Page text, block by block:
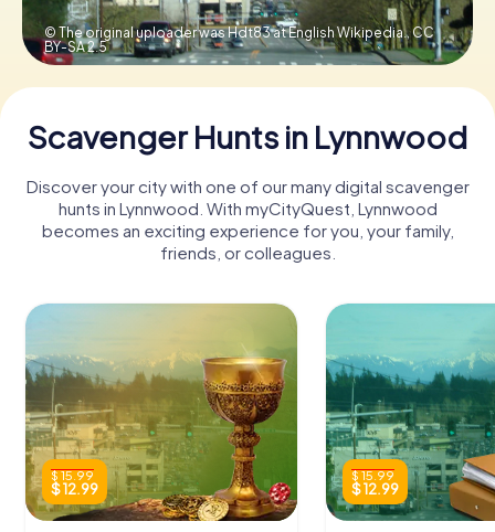
© The original uploader was Hdt83 at English Wikipedia.,CC
BY-SA 2.5
Scavenger Hunts in Lynnwood
Discover your city with one of our many digital scavenger
hunts in Lynnwood. With myCityQuest, Lynnwood
becomes an exciting experience for you, your family,
friends, or colleagues.
$ 15.99
$ 12.99
$ 15.99
$ 12.99